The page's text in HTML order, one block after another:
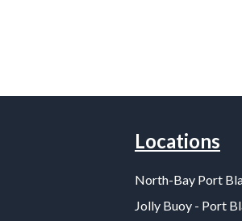
Locations
North-Bay Port
Jolly Buoy - Port